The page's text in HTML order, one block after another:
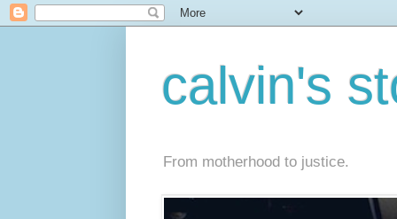
calvin's
From motherhood to justice.